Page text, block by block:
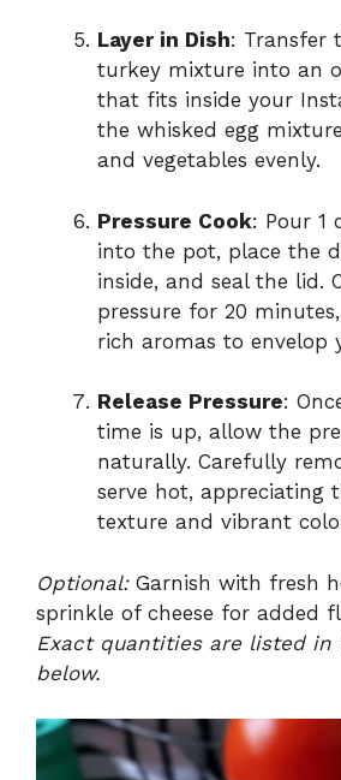
Layer in Dish: Transfer
turkey mixture into an
that fits inside your
the whisked egg
and vegetables evenly.
Pressure Cook: Pour 1
into the pot, place the
inside, and seal the lid.
pressure for 20
rich aromas to envelop
Release Pressure:
time is up, allow the
naturally. Carefully
serve hot, appreciating
texture and vibrant
Optional:Garnish with fresh
sprinkle of cheese for added
Exact quantities are listed in
below.